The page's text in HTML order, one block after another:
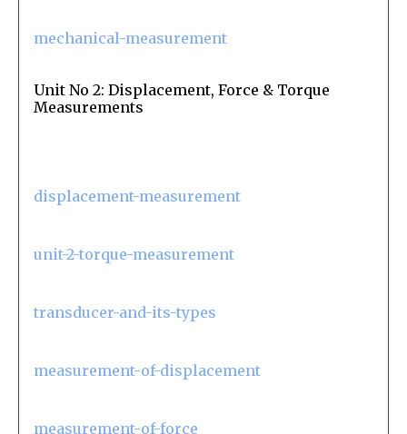
mechanical-measurement
Unit No 2: Displacement, Force & Torque
Measurements
displacement-measurement
unit-2-torque-measurement
transducer-and-its-types
measurement-of-displacement
measurement-of-force